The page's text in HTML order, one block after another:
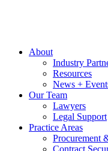
About
Industry
Resources
News +
Our Team
Lawyers
Legal Support
Practice Areas
Procurement
Contract